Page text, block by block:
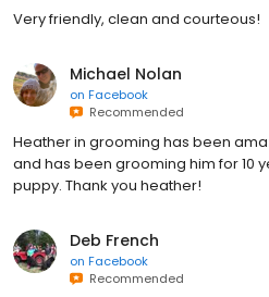
Very friendly, clean and courteous!
Michael Nolan
on Facebook
Recommended
Heather in grooming has been
and has been grooming him for 10
puppy. Thank you heather!
Deb French
on Facebook
Recommended